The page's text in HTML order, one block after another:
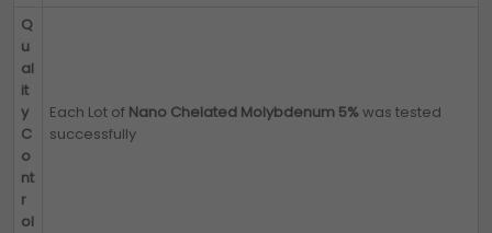
Q
u
al
it
y
C
o
nt
r
ol
Each Lot of Nano Chelated Molybdenum 5%was tested
successfully